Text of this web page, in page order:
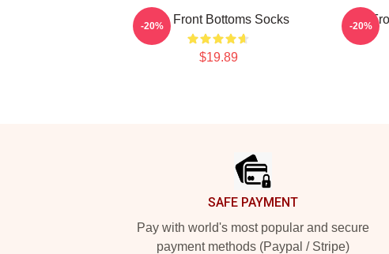
The Front Bottoms Socks
$19.89
-20%
The
-20%
SAFE PAYMENT
Pay with world's most popular and secure
payment methods (Paypal / Stripe)